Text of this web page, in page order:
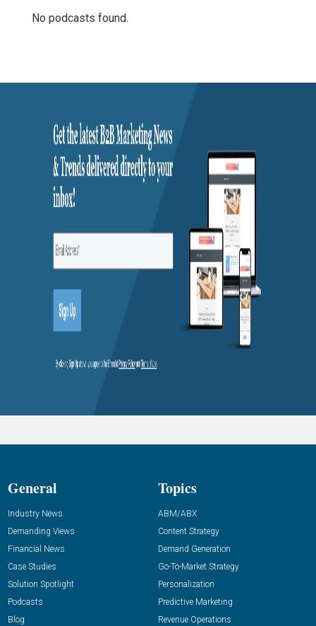
No podcasts found.
General
Industry News
Demanding Views
Financial News
Case Studies
Solution Spotlight
Podcasts
Blog
Topics
ABM/ABX
Content Strategy
Demand Generation
Go-To-Market Strategy
Personalization
Predictive Marketing
Revenue Operations